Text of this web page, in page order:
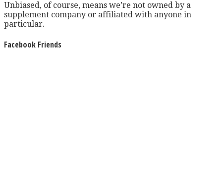
Unbiased, of course, means we’re not owned by a
supplement company or affiliated with anyone in
particular.
Facebook Friends